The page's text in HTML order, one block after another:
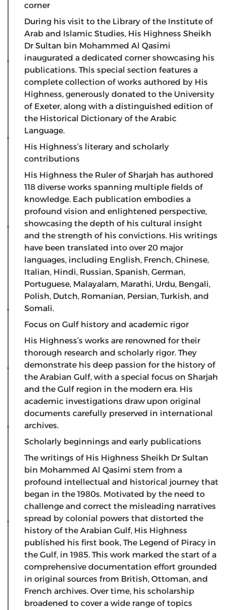
corner
​During his visit to the Library of the Institute of
Arab and Islamic Studies, His Highness Sheikh
Dr Sultan bin Mohammed Al Qasimi
inaugurated a dedicated corner showcasing his
publications. This special section features a
complete collection of works authored by His
Highness, generously donated to the University
of Exeter, along with a distinguished edition of
the Historical Dictionary of the Arabic
Language.
His Highness’s literary and scholarly
contributions
​His Highness the Ruler of Sharjah has authored
118 diverse works spanning multiple fields of
knowledge. Each publication embodies a
profound vision and enlightened perspective,
showcasing the depth of his cultural insight
and the strength of his convictions. His writings
have been translated into over 20 major
languages, including English, French, Chinese,
Italian, Hindi, Russian, Spanish, German,
Portuguese, Malayalam, Marathi, Urdu, Bengali,
Polish, Dutch, Romanian, Persian, Turkish, and
Somali.
Focus on Gulf history and academic rigor
​His Highness’s works are renowned for their
thorough research and scholarly rigor. They
demonstrate his deep passion for the history of
the Arabian Gulf, with a special focus on Sharjah
and the Gulf region in the modern era. His
academic investigations draw upon original
documents carefully preserved in international
archives.
Scholarly beginnings and early publications
​The writings of His Highness Sheikh Dr Sultan
bin Mohammed Al Qasimi stem from a
profound intellectual and historical journey that
began in the 1980s. Motivated by the need to
challenge and correct the misleading narratives
spread by colonial powers that distorted the
history of the Arabian Gulf, His Highness
published his first book, The Legend of Piracy in
the Gulf, in 1985. This work marked the start of a
comprehensive documentation effort grounded
in original sources from British, Ottoman, and
French archives. Over time, his scholarship
broadened to cover a wide range of topics